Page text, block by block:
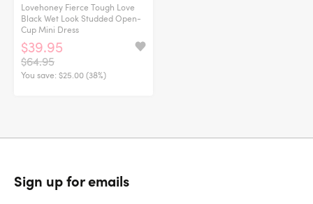
Lovehoney Fierce Tough Love
Black Wet Look Studded Open-
Cup Mini Dress
$39.95
$64.95
You save: $25.00 (38%)
Sign up for emails